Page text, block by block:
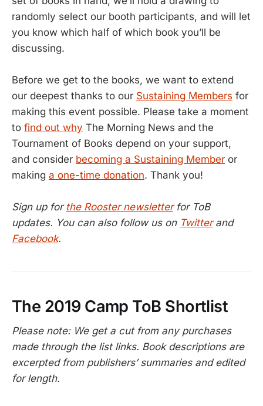
randomly select our booth participants, and will let
you know which half of which book you’ll be
discussing.
Before we get to the books, we want to extend
our deepest thanks to our Sustaining Members for
making this event possible. Please take a moment
to find out why The Morning News and the
Tournament of Books depend on your support,
and consider becoming a Sustaining Member or
making a one-time donation. Thank you!
Sign up for the Rooster newsletterfor ToB
updates. You can also follow us on Twitterand
Facebook.
The 2019 Camp ToB Shortlist
Please note: We get a cut from any purchases
made through the list links. Book descriptions are
excerpted from publishers’ summaries and edited
for length.